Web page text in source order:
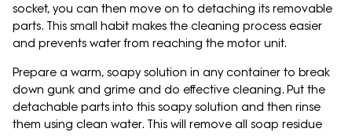
socket, you can then move on to detaching its removable
parts. This small habit makes the cleaning process easier
and prevents water from reaching the motor unit.
Prepare a warm, soapy solution in any container to break
down gunk and grime and do effective cleaning. Put the
detachable parts into this soapy solution and then rinse
them using clean water. This will remove all soap residue